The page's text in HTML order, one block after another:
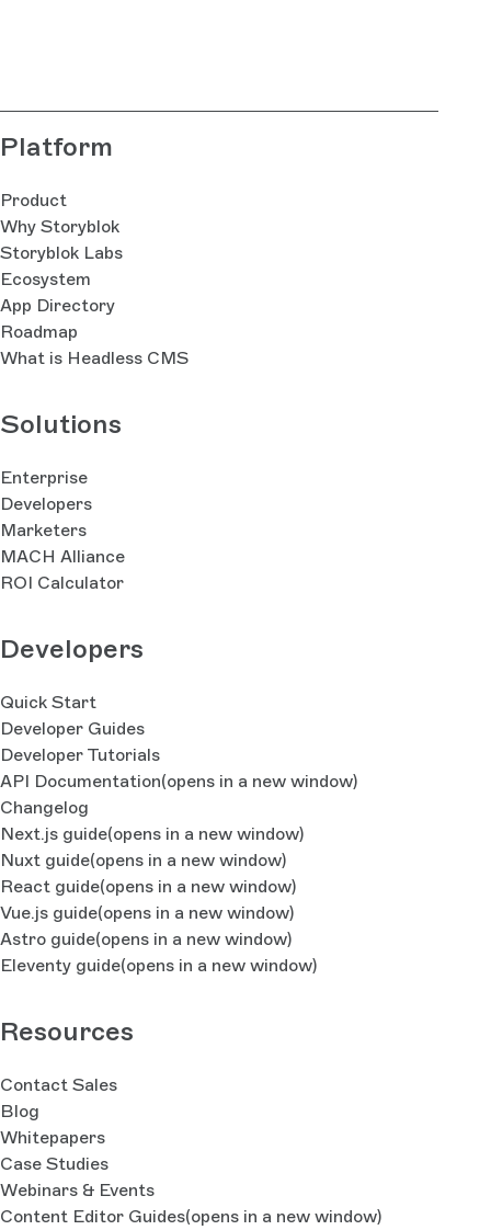
Platform
Product
Why Storyblok
Storyblok Labs
Ecosystem
App Directory
Roadmap
What is Headless CMS
Solutions
Enterprise
Developers
Marketers
MACH Alliance
ROI Calculator
Developers
Quick Start
Developer Guides
Developer Tutorials
API Documentation(opens in a new window)
Changelog
Next.js guide(opens in a new window)
Nuxt guide(opens in a new window)
React guide(opens in a new window)
Vue.js guide(opens in a new window)
Astro guide(opens in a new window)
Eleventy guide(opens in a new window)
Resources
Contact Sales
Blog
Whitepapers
Case Studies
Webinars & Events
Content Editor Guides(opens in a new window)